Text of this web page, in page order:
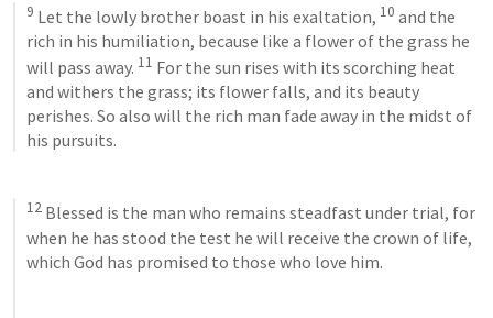
9 Let the lowly brother boast in his exaltation, 10 and the
rich in his humiliation, because like a flower of the grass he
will pass away. 11 For the sun rises with its scorching heat
and withers the grass; its flower falls, and its beauty
perishes. So also will the rich man fade away in the midst of
his pursuits.
12 Blessed is the man who remains steadfast under trial, for
when he has stood the test he will receive the crown of life,
which God has promised to those who love him.